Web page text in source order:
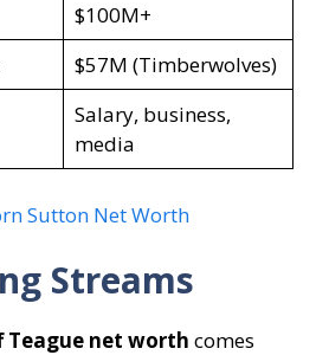
$100M+
$57M (Timberwolves)
Salary, business,
media
Sutton Net Worth
Streams
Teague net worth comes